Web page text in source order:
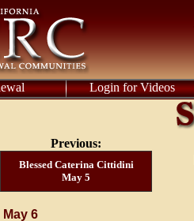
Login for Videos
Previous:
Blessed Caterina Cittidini
May 5
May 6